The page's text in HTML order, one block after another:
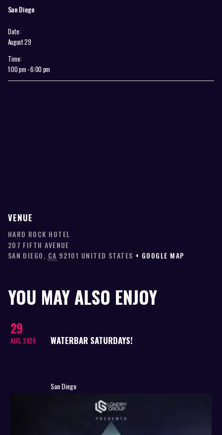
San Diego
Date:
August 29
Time:
1:00 pm - 6:00 pm
VENUE
HARD ROCK HOTEL
207 FIFTH AVENUE
SAN DIEGO, CA 92101 UNITED STATES + GOOGLE MAP
YOU MAY ALSO ENJOY
29
AUG, 2026 WATERBAR SATURDAYS!
San Diego